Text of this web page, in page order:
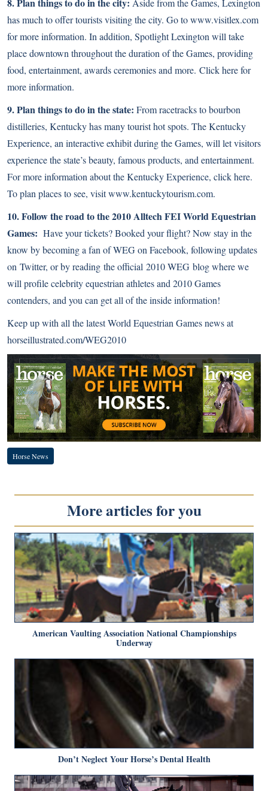
Aside from the Games, Lexington
has much to offer tourists visiting the city. Go towww.visitlex.com
for more information. In addition, Spotlight Lexington will take
place downtown throughout the duration of the Games, providing
food, entertainment, awards ceremonies and more. Click herefor
more information.
9. Plan things to do in the state: From racetracks to bourbon
distilleries, Kentucky has many tourist hot spots. The Kentucky
Experience, an interactive exhibit during the Games, will let visitors
experience the state’s beauty, famous products, and entertainment.
For more information about the Kentucky Experience, click here.
To plan places to see, visitwww.kentuckytourism.com.
10. Follow the road to the 2010 Alltech FEI World Equestrian
Games: Have your tickets? Booked your flight? Now stay in the
know by becoming a fan of WEG on Facebook, following updates
on Twitter, or by reading the official 2010 WEG blogwhere we
will profile celebrity equestrian athletes and 2010 Games
contenders, and you can get all of the inside information!
Keep up with all the latest World Equestrian Games news at
horseillustrated.com/WEG2010
Horse News
More articles for you
American Vaulting Association National Championships
Underway
Don’t Neglect Your Horse’s Dental Health